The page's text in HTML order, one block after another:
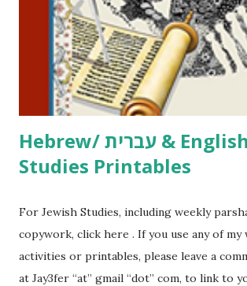
at Jay3fer “at” gmail “dot” com, to link to
me what you’re doing with it, or just to
to use them in a school, camp or co-op
email me (remove the X’s) for rates. If you
Thank You,...
Hebrew/ עברית & English General
Studies Printables
For Jewish Studies, including weekly
copywork, click here . If you use any of my
activities or printables, please leave a
at Jay3fer “at” gmail “dot” com, to link to